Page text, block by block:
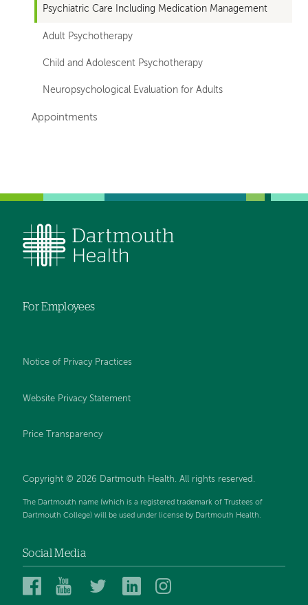
Psychiatric Care Including Medication Management
Adult Psychotherapy
Child and Adolescent Psychotherapy
Neuropsychological Evaluation for Adults
Appointments
hand
navigation
hand
navigation
For Employees
Notice of Privacy Practices
Website Privacy Statement
Price Transparency
Copyright © 2026 Dartmouth Health. All rights reserved.
The Dartmouth name (which is a registered trademark of Trustees of
Dartmouth College) will be used under license by Dartmouth Health.
Social Media
DartmouthDartmouthDartmouthDartmouth